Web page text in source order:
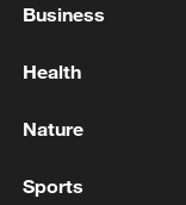
NORWAY PM:
Receives Phone
Business
Health
Nature
Sports